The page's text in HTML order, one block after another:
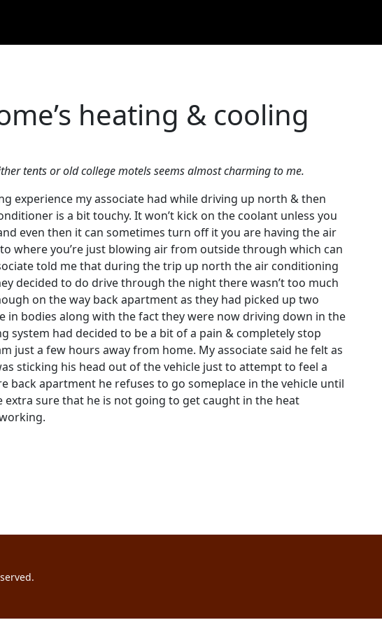
heating & cooling
tents or old college motels seems almost charming to me.
experience my associate had while driving up north & then
is a bit touchy. It won’t kick on the coolant unless you
even then it can sometimes turn off it you are having the air
where you’re just blowing air from outside through which can
told me that during the trip up north the air conditioning
decided to do drive through the night there wasn’t too much
on the way back apartment as they had picked up two
in bodies along with the fact they were now driving down in the
had decided to be a bit of a pain & completely stop
just a few hours away from home. My associate said he felt as
sticking his head out of the vehicle just to attempt to feel a
back apartment he refuses to go someplace in the vehicle until
sure that he is not going to get caught in the heat